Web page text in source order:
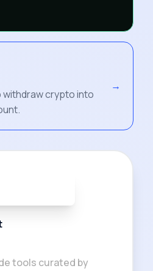
withdraw crypto into
→
tools curated by